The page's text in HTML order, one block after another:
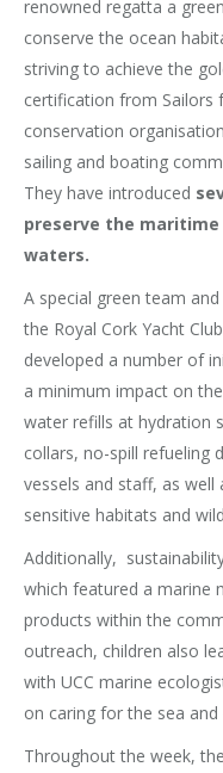
renowned regatta a
conserve the ocean
striving to achieve the
certification from Sailors
conservation
sailing and boating
They have introduced
preserve the
waters.
A special green team
the Royal Cork Yacht
developed a number of
a minimum impact on
water refills at hydration
collars, no-spill refueling
vessels and staff, as
sensitive habitats and
Additionally,
which featured a marine
products within the
outreach, children also
with UCC marine
on caring for the sea
Throughout the week,